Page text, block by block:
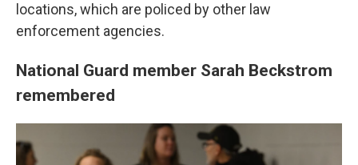
locations, which are policed by other law
enforcement agencies.
National Guard member Sarah Beckstrom
remembered